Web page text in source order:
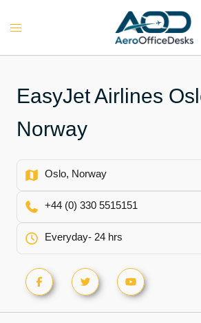
Toggle
EasyJet Airlines
Norway
Oslo, Norway
+44 (0) 330 5515151
Everyday- 24 hrs